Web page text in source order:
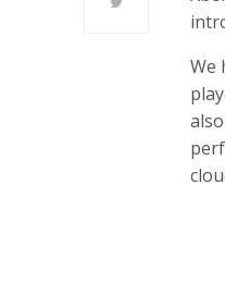
We